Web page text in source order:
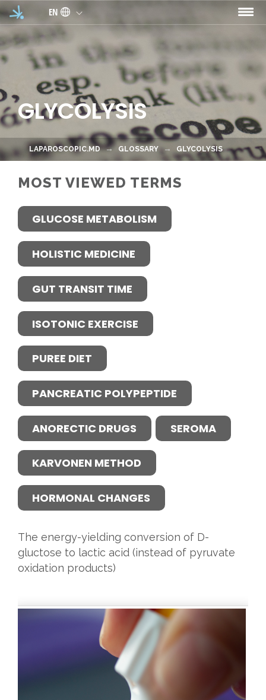
Skip to main content
EN
GLYCOLYSIS
LAPAROSCOPIC.MD GLOSSARY GLYCOLYSIS
MOST VIEWED TERMS
GLUCOSE METABOLISM
HOLISTIC MEDICINE
GUT TRANSIT TIME
ISOTONIC EXERCISE
PUREE DIET
PANCREATIC POLYPEPTIDE
ANORECTIC DRUGS SEROMA
KARVONEN METHOD
HORMONAL CHANGES
The energy-yielding conversion of D-
gluctose to lactic acid (instead of pyruvate
oxidation products)